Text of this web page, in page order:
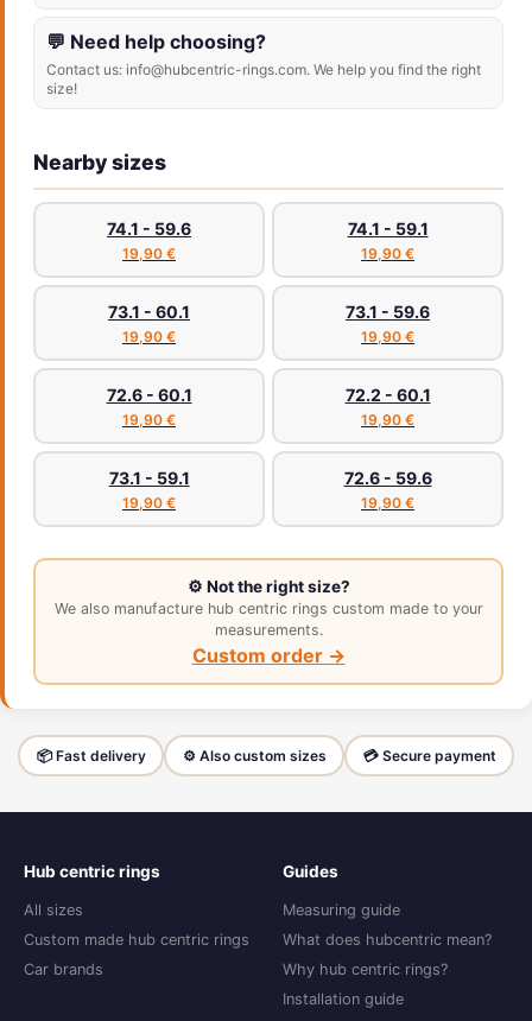
💬 Need help choosing?
Contact us: info@hubcentric-rings.com. We help you find the right
size!
Nearby sizes
74.1 - 59.6
19,90 €
74.1 - 59.1
19,90 €
73.1 - 60.1
19,90 €
73.1 - 59.6
19,90 €
72.6 - 60.1
19,90 €
72.2 - 60.1
19,90 €
73.1 - 59.1
19,90 €
72.6 - 59.6
19,90 €
⚙️ Not the right size?
We also manufacture hub centric rings custom made to your
measurements.
Custom order →
📦 Fast delivery ⚙️ Also custom sizes 💳 Secure payment
Hub centric rings
All sizes
Custom made hub centric rings
Car brands
Guides
Measuring guide
What does hubcentric mean?
Why hub centric rings?
Installation guide